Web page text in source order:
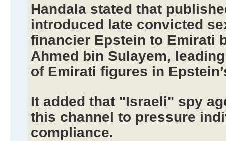
Handala stated that
introduced late convicted
financier Epstein to Emirati
Ahmed bin Sulayem,
of Emirati figures in
It added that "Israeli" spy
this channel to pressure
compliance.